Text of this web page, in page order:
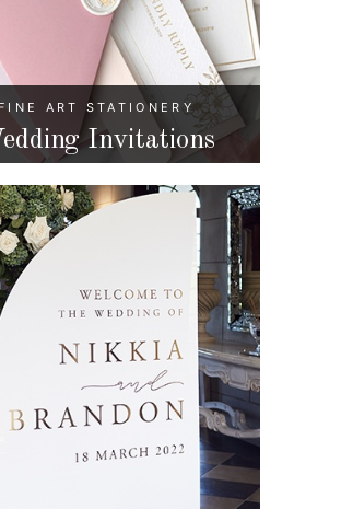
FINE ART STATIONERY
Invitations